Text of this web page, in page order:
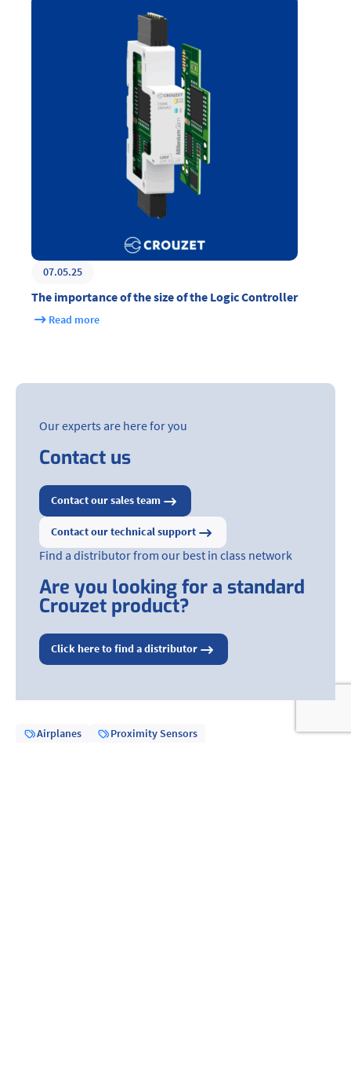
07.05.25
The importance of the size of the Logic Controller
Read more
Our experts are here for you
Contact us
Contact our sales team
Contact our technical support
Find a distributor from our best in class network
Are you looking for a standard
Crouzet product?
Click here to find a distributor
Airplanes Proximity Sensors